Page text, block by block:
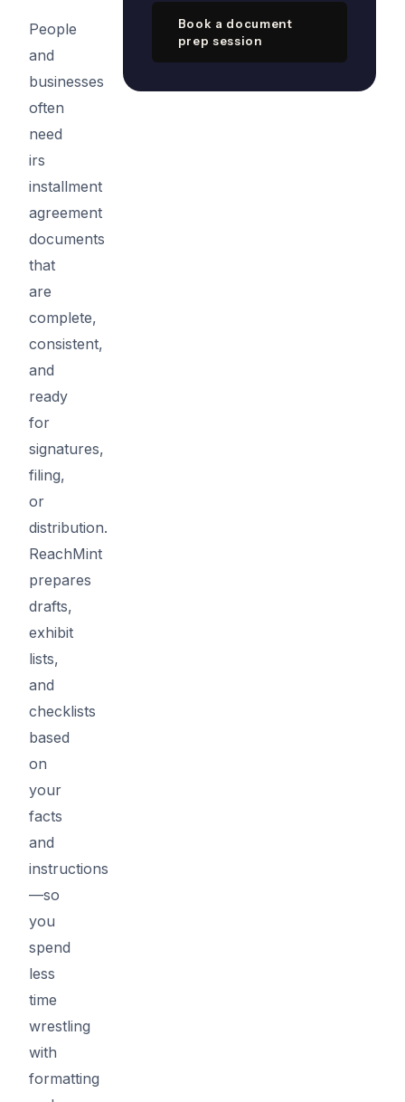
People
and
businesses
often
need
irs
installment
agreement
documents
that
are
complete,
consistent,
and
ready
for
signatures,
filing,
or
distribution.
ReachMint
prepares
drafts,
exhibit
lists,
and
checklists
based
on
your
facts
and
instructions
—so
you
spend
less
time
wrestling
with
formatting
Book a document
prep session